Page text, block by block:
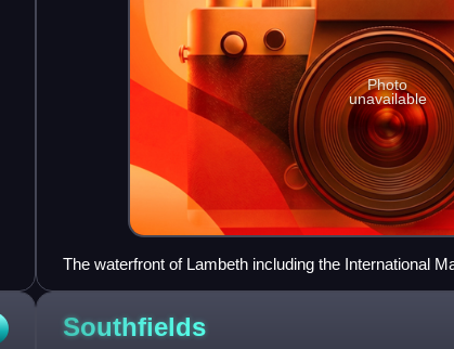
Photo
unavailable
The waterfront of Lambeth including the International
HQ of the London Fire Brigade
Southfields